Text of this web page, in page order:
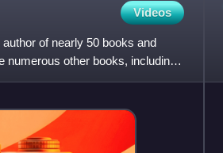
Videos
of nearly 50 books and
numerous other books, including